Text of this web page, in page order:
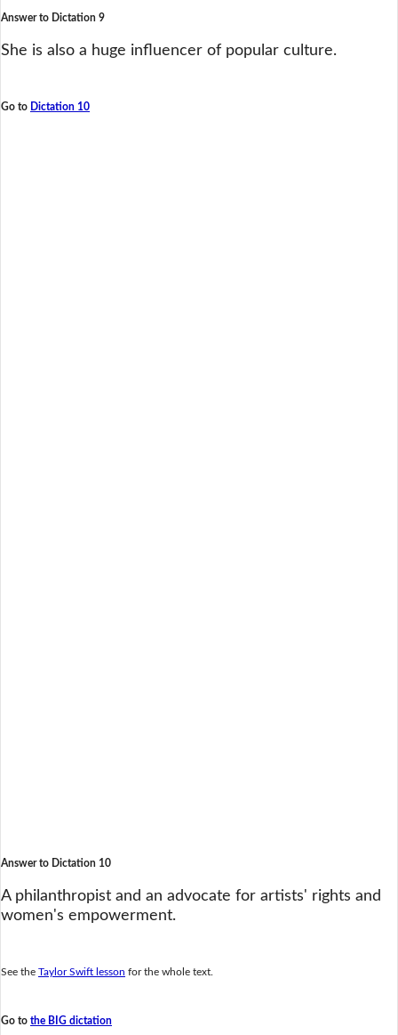
Answer to Dictation 9
She is also a huge influencer of popular culture.
Go to Dictation 10
Answer to Dictation 10
A philanthropist and an advocate for artists' rights and
women's empowerment.
See the Taylor Swift lesson for the whole text.
Go to the BIG dictation